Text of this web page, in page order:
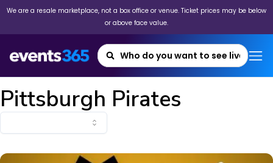
We are a resale marketplace, not a box office or venue. Ticket prices may be below
or above face value.
Pittsburgh Pirates